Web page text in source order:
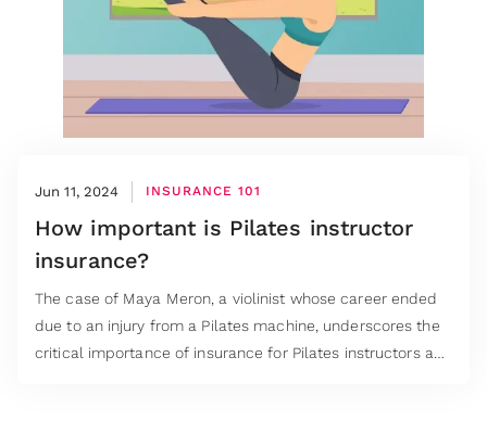
Jun 11, 2024 INSURANCE 101
How important is Pilates instructor
insurance?
The case of Maya Meron, a violinist whose career ended
due to an injury from a Pilates machine, underscores the
critical importance of insurance for Pilates instructors and